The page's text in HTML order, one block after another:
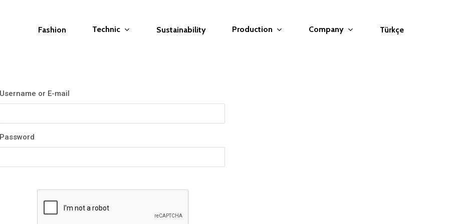
Fashion Technic Sustainability Production Company Türkçe
Username or E-mail
Password